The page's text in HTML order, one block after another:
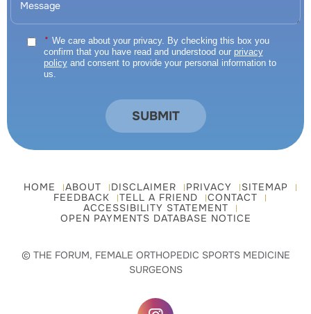
* We care about your privacy. By checking this box you
confirm that you have read and understood our privacy
policyand consent to provide your personal information to
us.
HOME ABOUT DISCLAIMER PRIVACY
SITEMAP
FEEDBACK
TELL A FRIEND
CONTACT
ACCESSIBILITY STATEMENT
OPEN PAYMENTS DATABASE NOTICE
© THE FORUM, FEMALE ORTHOPEDIC SPORTS MEDICINE
SURGEONS